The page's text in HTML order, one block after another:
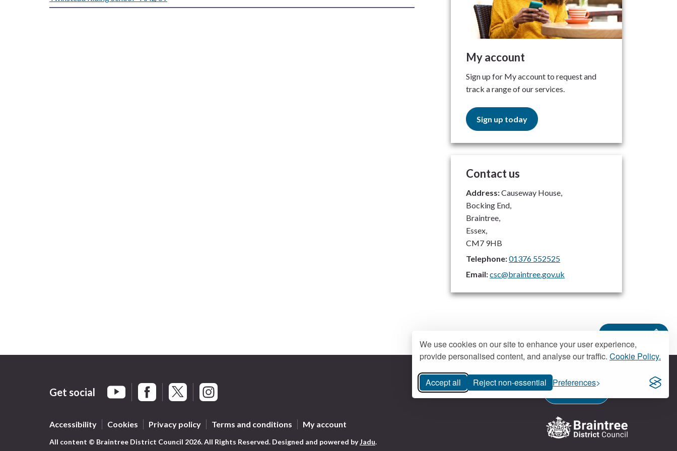
We use cookies on our site to enhance your user experience,
provide personalised content, and analyse our traffic. Cookie Policy.
Accept all Reject non-essential Preferences
My account
Sign up for My account to request and
track a range of our services.
Sign up today
Contact us
Address:Causeway House,
Bocking End,
Braintree,
Essex,
CM7 9HB
Telephone:01376 552525
Email:csc@braintree.gov.uk
Back to top
Get social
Braintree Facebook
Braintree XBraintree Instagram
Accessibility Cookies Privacy policy Terms and conditions My account
All content © Braintree District Council 2026. All Rights Reserved. Designed and powered byJadu.